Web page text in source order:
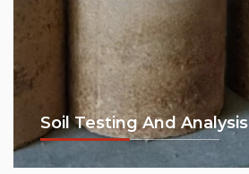
Soil Testing And Analysis